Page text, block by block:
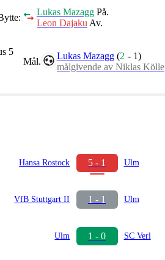
Lukas Mazagg På.
Leon Dajaku Av.
Mål.
Lukas Mazagg (2 - 1)
målgivende av Niklas Kölle
5
Hansa Rostock 5 - 1 Ulm
VfB Stuttgart II 1 - 1 Ulm
Ulm 1 - 0 SC Verl